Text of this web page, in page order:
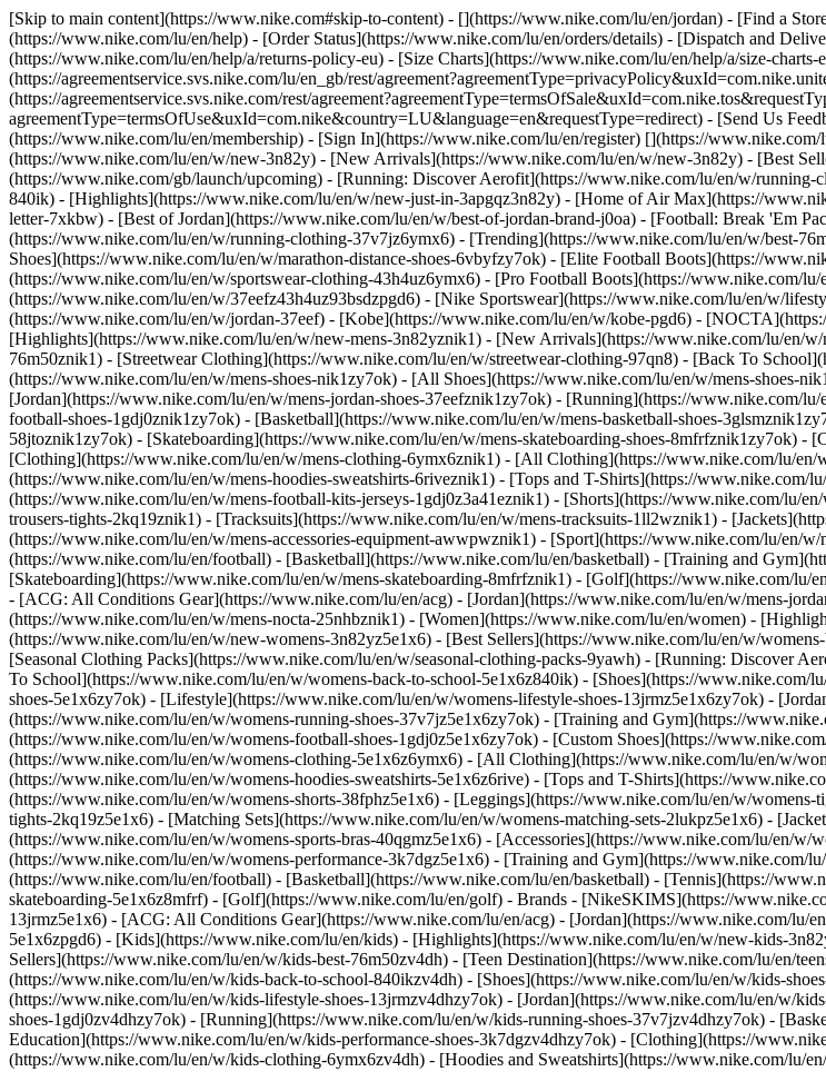
[Skip to main content](https://www.nike.com#skip-to-content) - [](https://www.nike.com/lu/en/jordan) - [Find a
(https://www.nike.com/lu/en/help) - [Order Status](https://www.nike.com/lu/en/orders/details) - [Dispatch and
(https://www.nike.com/lu/en/help/a/returns-policy-eu) - [Size Charts](https://www.nike.com/lu/en/help/a/size-
(https://agreementservice.svs.nike.com/lu/en_gb/rest/
(https://agreementservice.svs.nike.com/rest/
agreementType=termsOfUse&uxId=com.nike&country=LU&language=en&requestType=redirect) - [Send Us
(https://www.nike.com/lu/en/membership) - [Sign In](https://www.nike.com/lu/en/register) [](https://
(https://www.nike.com/lu/en/w/new-3n82y) - [New Arrivals](https://www.nike.com/lu/en/w/new-3n82y) - [Best
(https://www.nike.com/gb/launch/upcoming) - [Running: Discover Aerofit](https://www.nike.com/lu/en/w/
840ik) - [Highlights](https://www.nike.com/lu/en/w/new-just-in-3apgqz3n82y) - [Home of Air Max](https://
letter-7xkbw) - [Best of Jordan](https://www.nike.com/lu/en/w/best-of-jordan-brand-j0oa) - [Football: Break 'Em
(https://www.nike.com/lu/en/w/running-clothing-37v7jz6ymx6) - [Trending](https://www.nike.com/lu/en/w/best-
Shoes](https://www.nike.com/lu/en/w/marathon-distance-shoes-6vbyfzy7ok) - [Elite Football Boots](https://
(https://www.nike.com/lu/en/w/sportswear-clothing-43h4uz6ymx6) - [Pro Football Boots](https://www.nike.com/
(https://www.nike.com/lu/en/w/37eefz43h4uz93bsdzpgd6) - [Nike Sportswear](https://www.nike.com/lu/en/w/
(https://www.nike.com/lu/en/w/jordan-37eef) - [Kobe](https://www.nike.com/lu/en/w/kobe-pgd6) -
[Highlights](https://www.nike.com/lu/en/w/new-mens-3n82yznik1) - [New Arrivals](https://www.nike.com/lu/en/
76m50znik1) - [Streetwear Clothing](https://www.nike.com/lu/en/w/streetwear-clothing-97qn8) - [Back To
(https://www.nike.com/lu/en/w/mens-shoes-nik1zy7ok) - [All Shoes](https://www.nike.com/lu/en/w/mens-shoes-
[Jordan](https://www.nike.com/lu/en/w/mens-jordan-shoes-37eefznik1zy7ok) - [Running](https://www.nike.com/
football-shoes-1gdj0znik1zy7ok) - [Basketball](https://www.nike.com/lu/en/w/mens-basketball-shoes-
58jtoznik1zy7ok) - [Skateboarding](https://www.nike.com/lu/en/w/mens-skateboarding-shoes-8mfrfznik1zy7ok) -
[Clothing](https://www.nike.com/lu/en/w/mens-clothing-6ymx6znik1) - [All Clothing](https://www.nike.com/lu/en/
(https://www.nike.com/lu/en/w/mens-hoodies-sweatshirts-6riveznik1) - [Tops and T-Shirts](https://www.nike.com/
(https://www.nike.com/lu/en/w/mens-football-kits-jerseys-1gdj0z3a41eznik1) - [Shorts](https://www.nike.com/lu/
trousers-tights-2kq19znik1) - [Tracksuits](https://www.nike.com/lu/en/w/mens-tracksuits-1ll2wznik1) -
(https://www.nike.com/lu/en/w/mens-accessories-equipment-awwpwznik1) - [Sport](https://www.nike.com/lu/en/
(https://www.nike.com/lu/en/football) - [Basketball](https://www.nike.com/lu/en/basketball) - [Training and
[Skateboarding](https://www.nike.com/lu/en/w/mens-skateboarding-8mfrfznik1) - [Golf](https://www.nike.com/lu/
- [ACG: All Conditions Gear](https://www.nike.com/lu/en/acg) - [Jordan](https://www.nike.com/lu/en/w/mens-
(https://www.nike.com/lu/en/w/mens-nocta-25nhbznik1) - [Women](https://www.nike.com/lu/en/women) -
(https://www.nike.com/lu/en/w/new-womens-3n82yz5e1x6) - [Best Sellers](https://www.nike.com/lu/en/w/
[Seasonal Clothing Packs](https://www.nike.com/lu/en/w/seasonal-clothing-packs-9yawh) - [Running: Discover
To School](https://www.nike.com/lu/en/w/womens-back-to-school-5e1x6z840ik) - [Shoes](https://www.nike.com/
shoes-5e1x6zy7ok) - [Lifestyle](https://www.nike.com/lu/en/w/womens-lifestyle-shoes-13jrmz5e1x6zy7ok) -
(https://www.nike.com/lu/en/w/womens-running-shoes-37v7jz5e1x6zy7ok) - [Training and Gym](https://
(https://www.nike.com/lu/en/w/womens-football-shoes-1gdj0z5e1x6zy7ok) - [Custom Shoes](https://
(https://www.nike.com/lu/en/w/womens-clothing-5e1x6z6ymx6) - [All Clothing](https://www.nike.com/lu/en/w/
(https://www.nike.com/lu/en/w/womens-hoodies-sweatshirts-5e1x6z6rive) - [Tops and T-Shirts](https://
(https://www.nike.com/lu/en/w/womens-shorts-38fphz5e1x6) - [Leggings](https://www.nike.com/lu/en/w/
tights-2kq19z5e1x6) - [Matching Sets](https://www.nike.com/lu/en/w/womens-matching-sets-2lukpz5e1x6) -
(https://www.nike.com/lu/en/w/womens-sports-bras-40qgmz5e1x6) - [Accessories](https://www.nike.com/lu/en/w/
(https://www.nike.com/lu/en/w/womens-performance-3k7dgz5e1x6) - [Training and Gym](https://
(https://www.nike.com/lu/en/football) - [Basketball](https://www.nike.com/lu/en/basketball) - [Tennis](https://
skateboarding-5e1x6z8mfrf) - [Golf](https://www.nike.com/lu/en/golf) - Brands - [NikeSKIMS](https://
13jrmz5e1x6) - [ACG: All Conditions Gear](https://www.nike.com/lu/en/acg) - [Jordan](https://www.nike.com/lu/
5e1x6zpgd6) - [Kids](https://www.nike.com/lu/en/kids) - [Highlights](https://www.nike.com/lu/en/w/new-kids-
Sellers](https://www.nike.com/lu/en/w/kids-best-76m50zv4dh) - [Teen Destination](https://www.nike.com/lu/en/
(https://www.nike.com/lu/en/w/kids-back-to-school-840ikzv4dh) - [Shoes](https://www.nike.com/lu/en/w/kids-
(https://www.nike.com/lu/en/w/kids-lifestyle-shoes-13jrmzv4dhzy7ok) - [Jordan](https://www.nike.com/lu/en/w/
shoes-1gdj0zv4dhzy7ok) - [Running](https://www.nike.com/lu/en/w/kids-running-shoes-37v7jzv4dhzy7ok) -
Education](https://www.nike.com/lu/en/w/kids-performance-shoes-3k7dgzv4dhzy7ok) - [Clothing](https://
(https://www.nike.com/lu/en/w/kids-clothing-6ymx6zv4dh) - [Hoodies and Sweatshirts](https://www.nike.com/lu/